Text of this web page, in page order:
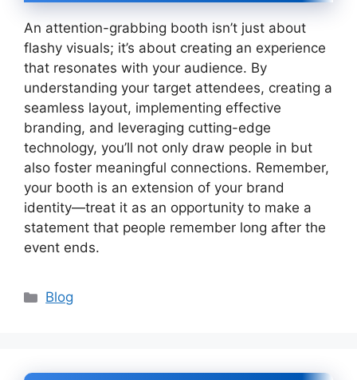
An attention-grabbing booth isn’t just about
flashy visuals; it’s about creating an experience
that resonates with your audience. By
understanding your target attendees, creating a
seamless layout, implementing effective
branding, and leveraging cutting-edge
technology, you’ll not only draw people in but
also foster meaningful connections. Remember,
your booth is an extension of your brand
identity—treat it as an opportunity to make a
statement that people remember long after the
event ends.
Categories
Blog